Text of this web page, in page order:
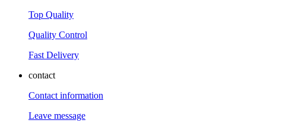
Top Quality
Quality Control
Fast Delivery
contact
Contact information
Leave message